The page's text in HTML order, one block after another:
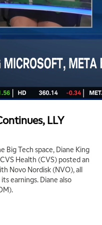
LLY
Big Tech space, Diane King
Health (CVS) posted an
Novo Nordisk (NVO), all
earnings. Diane also